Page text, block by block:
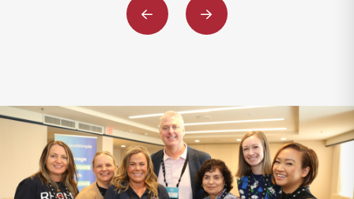
Previous Next